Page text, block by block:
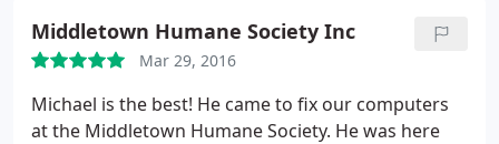
Middletown Humane Society Inc
Mar 29, 2016
Michael is the best! He came to fix our computers
at the Middletown Humane Society. He was here